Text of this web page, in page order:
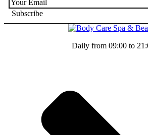
Daily from 09:00 to